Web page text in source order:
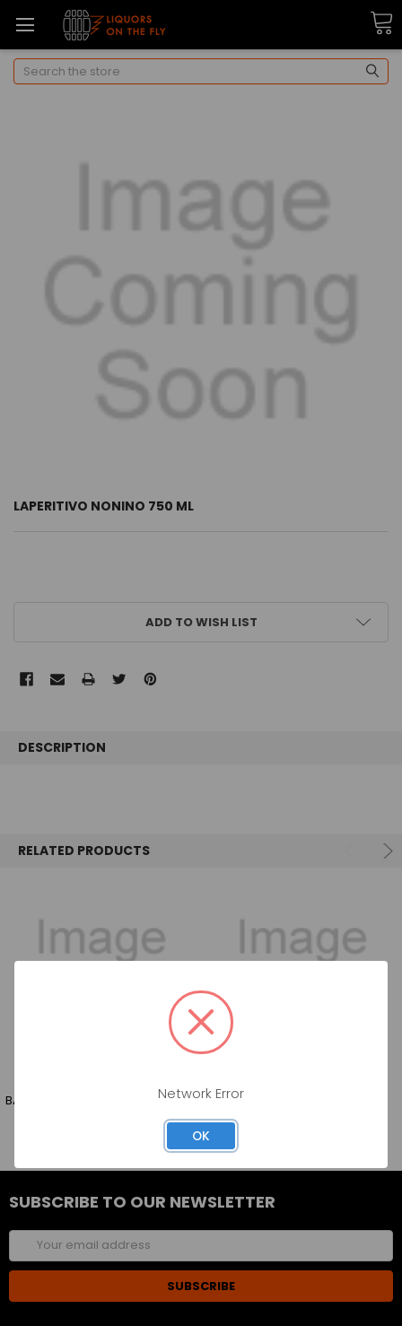
Search
LAPERITIVO NONINO 750 ML
ADD TO WISH LIST
BOUGHT
TOGETHER:
ADD
DESCRIPTION
RELATED PRODUCTS
BAHARI VODKA 750 ML VALMAS MANGO 750 ML
SUBSCRIBE TO OUR NEWSLETTER
Email
Address
Network Error
OK